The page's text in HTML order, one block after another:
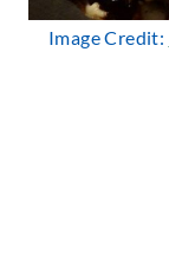
Image Credit: